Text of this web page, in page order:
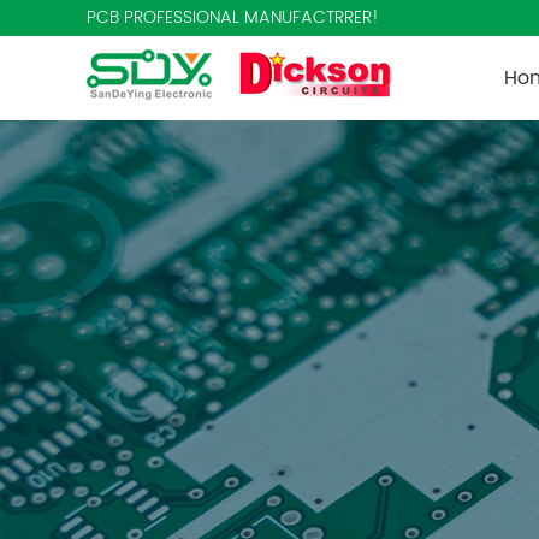
PCB PROFESSIONAL MANUFACTRRER!